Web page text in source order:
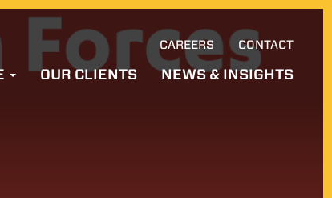
CAREERS CONTACT
OUR CLIENTS NEWS & INSIGHTS